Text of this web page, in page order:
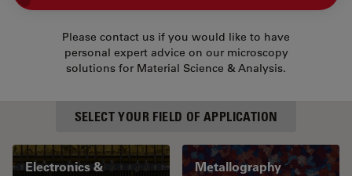
Please contact us if you would like to have
personal expert advice on our microscopy
solutions for Material Science & Analysis.
SELECT YOUR FIELD OF APPLICATION
Electronics &
Metallography